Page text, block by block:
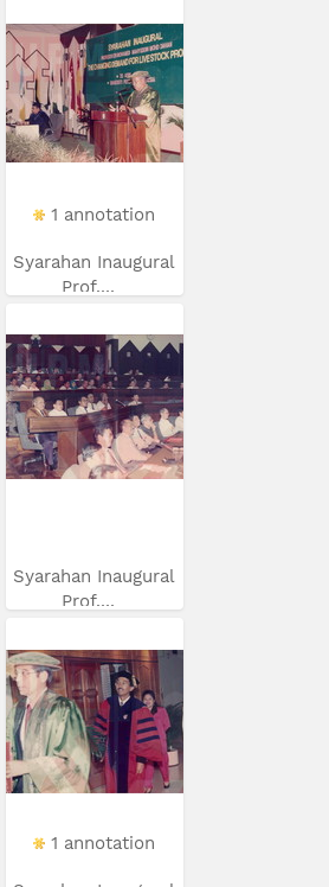
1 annotation
Syarahan Inaugural
Prof....
Syarahan Inaugural
Prof....
1 annotation